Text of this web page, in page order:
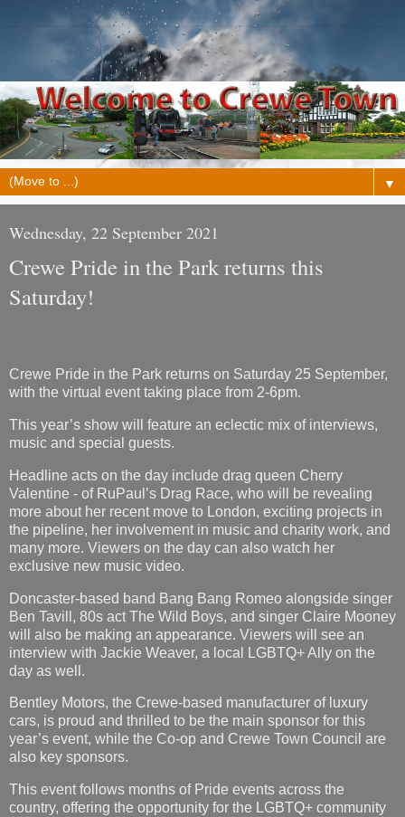
▼
Wednesday, 22 September 2021
Crewe Pride in the Park returns this
Saturday!
Crewe Pride in the Park returns on Saturday 25 September,
with the virtual event taking place from 2-6pm.
This year’s show will feature an eclectic mix of interviews,
music and special guests.
Headline acts on the day include drag queen Cherry
Valentine - of RuPaul’s Drag Race, who will be revealing
more about her recent move to London, exciting projects in
the pipeline, her involvement in music and charity work, and
many more. Viewers on the day can also watch her
exclusive new music video.
Doncaster-based band Bang Bang Romeo alongside singer
Ben Tavill, 80s act The Wild Boys, and singer Claire Mooney
will also be making an appearance. Viewers will see an
interview with Jackie Weaver, a local LGBTQ+ Ally on the
day as well.
Bentley Motors, the Crewe-based manufacturer of luxury
cars, is proud and thrilled to be the main sponsor for this
year’s event, while the Co-op and Crewe Town Council are
also key sponsors.
This event follows months of Pride events across the
country, offering the opportunity for the LGBTQ+ community